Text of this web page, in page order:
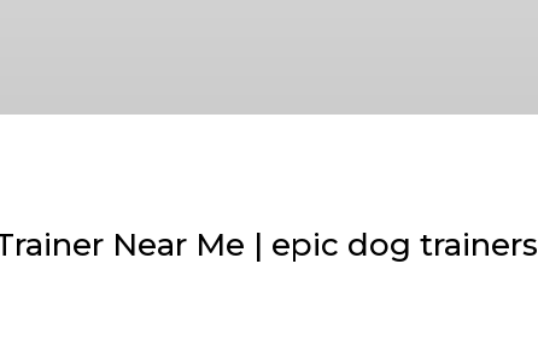
Near Me | epic dog trainers